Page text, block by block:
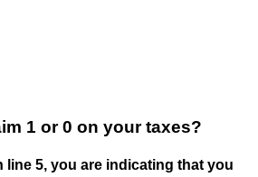
1 or 0 on your taxes?
line 5, you are indicating that you